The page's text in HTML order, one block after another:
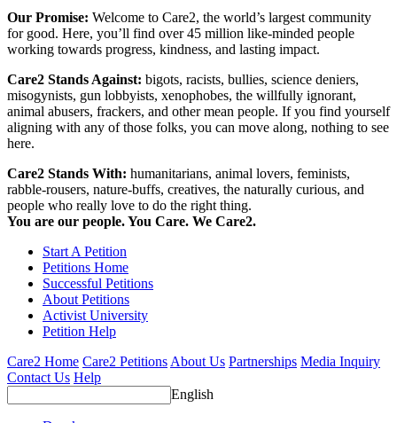
Our Promise: Welcome to Care2, the world’s largest community
for good. Here, you’ll find over 45 million like-minded people
working towards progress, kindness, and lasting impact.
Care2 Stands Against: bigots, racists, bullies, science deniers,
misogynists, gun lobbyists, xenophobes, the willfully ignorant,
animal abusers, frackers, and other mean people. If you find yourself
aligning with any of those folks, you can move along, nothing to see
here.
Care2 Stands With: humanitarians, animal lovers, feminists,
rabble-rousers, nature-buffs, creatives, the naturally curious, and
people who really love to do the right thing.
You are our people. You Care. We Care2.
Start A Petition
Petitions Home
Successful Petitions
About Petitions
Activist University
Petition Help
Care2 Home Care2 PetitionsAbout Us Partnerships Media Inquiry
Contact Us Help
English